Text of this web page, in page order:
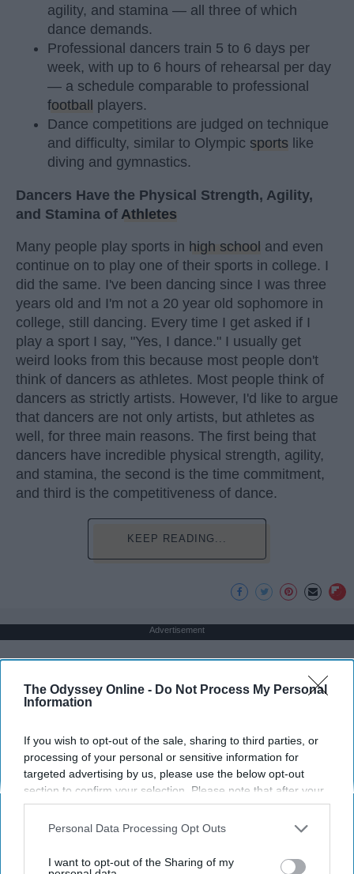
The Odyssey Online - Do Not Process My Personal
Information
If you wish to opt-out of the sale, sharing to third parties, or
processing of your personal or sensitive information for
targeted advertising by us, please use the below opt-out
section to confirm your selection. Please note that after your
opt-out request is processed you may continue seeing
interest-based ads based on personal information utilized by
your opt-out. You may separately opt-out of the further
Personal Data Processing Opt Outs
I want to opt-out of the Sharing of my
agility, and stamina — all three of which
dance demands.
Professional dancers train 5 to 6 days per
week, with up to 6 hours of rehearsal per day
— a schedule comparable to professional
football players.
Dance competitions are judged on technique
and difficulty, similar to Olympic sports like
diving and gymnastics.
Dancers Have the Physical Strength, Agility,
and Stamina of Athletes
Many people play sports in high school and even
continue on to play one of their sports in college. I
did the same. I've been dancing since I was three
years old and I'm not a 20 year old sophomore in
college, still dancing. Every time I get asked if I
play a sport I say, "Yes, I dance." I usually get
weird looks from this because most people don't
think of dancers as athletes. Most people think of
dancers as strictly artists. However, I'd like to argue
that dancers are not only artists, but athletes as
well, for three main reasons. The first being that
dancers have incredible physical strength, agility,
and stamina, the second is the time commitment,
and third is the competitiveness of dance.
KEEP READING...
Advertisement